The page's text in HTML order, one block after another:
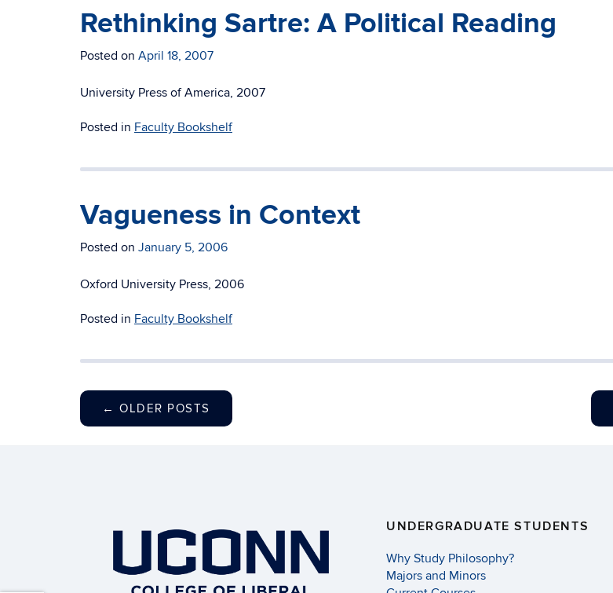
Rethinking Sartre: A Political Reading
Posted on April 18, 2007
University Press of America, 2007
Posted in Faculty Bookshelf
Vagueness in Context
Posted on January 5, 2006
Oxford University Press, 2006
Posted in Faculty Bookshelf
← OLDER POSTS
UNDERGRADUATE STUDENTS
Why Study Philosophy?
Majors and Minors